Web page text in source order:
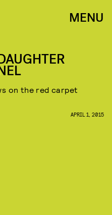
MENU
on the red carpet
APRIL 1, 2015